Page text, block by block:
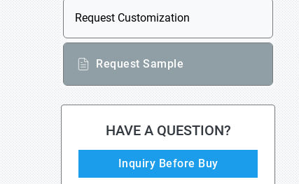
Request Customization
Request Sample
HAVE A QUESTION?
Inquiry Before Buy